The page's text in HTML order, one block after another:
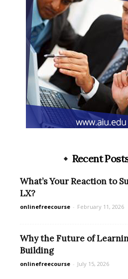
Recent
What’s Your Reaction to
LX?
onlinefreecourse - February 11, 2026
Why the Future of
Building
onlinefreecourse - July 15, 2026